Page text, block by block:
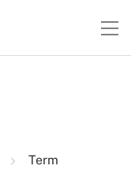
Term